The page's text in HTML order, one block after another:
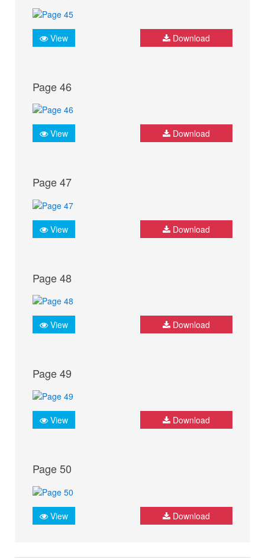
View Download
Page 46
View Download
Page 47
View Download
Page 48
View Download
Page 49
View Download
Page 50
View Download